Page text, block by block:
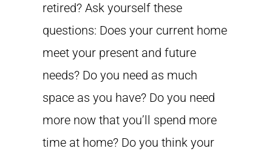
retired? Ask yourself these
questions: Does your current home
meet your present and future
needs? Do you need as much
space as you have? Do you need
more now that you’ll spend more
time at home? Do you think your